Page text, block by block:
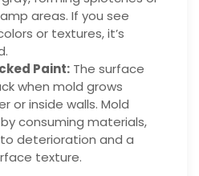
areas. If you see
or textures, it’s
Paint: The surface
when mold grows
or inside walls. Mold
consuming materials,
deterioration and a
texture.